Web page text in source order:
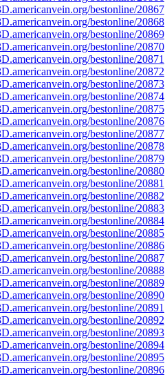
bestonline/20867
bestonline/20868
bestonline/20869
bestonline/20870
bestonline/20871
bestonline/20872
bestonline/20873
bestonline/20874
bestonline/20875
bestonline/20876
bestonline/20877
bestonline/20878
bestonline/20879
bestonline/20880
bestonline/20881
bestonline/20882
bestonline/20883
bestonline/20884
bestonline/20885
bestonline/20886
bestonline/20887
bestonline/20888
bestonline/20889
bestonline/20890
bestonline/20891
bestonline/20892
bestonline/20893
bestonline/20894
bestonline/20895
bestonline/20896